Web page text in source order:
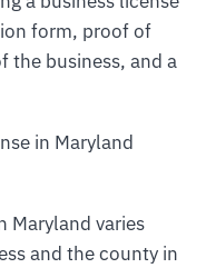
form, proof of
the business, and a
in Maryland
Maryland varies
and the county in